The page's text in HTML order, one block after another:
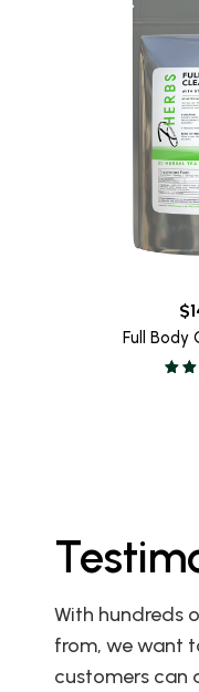
$
Full Body
With hundreds
from, we want
customers can
the Full
we both
cleanse